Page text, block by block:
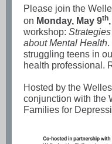
Please join the
on Monday, May 9th
workshop:
about Mental Health.
struggling teens in
health professional.
Hosted by the
conjunction with the
Families for